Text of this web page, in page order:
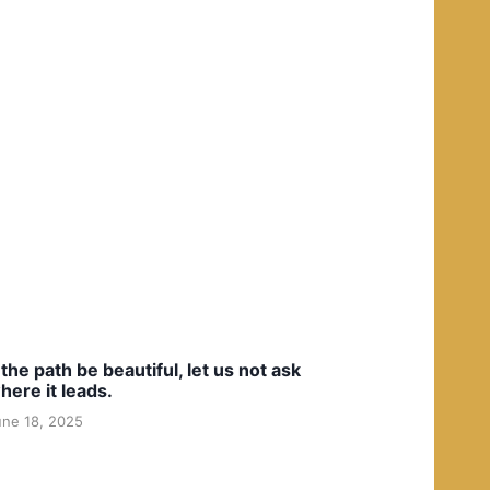
path be beautiful, let us not ask
it leads.
18, 2025